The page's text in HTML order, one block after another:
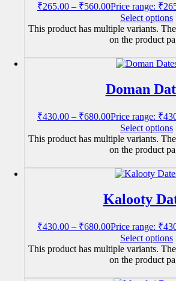
₹265.00 – ₹560.00Price range:
Select options
This product has multiple variants.
on the product
Doman
₹430.00 – ₹680.00Price range:
Select options
This product has multiple variants.
on the product
Kalooty
₹430.00 – ₹680.00Price range:
Select options
This product has multiple variants.
on the product